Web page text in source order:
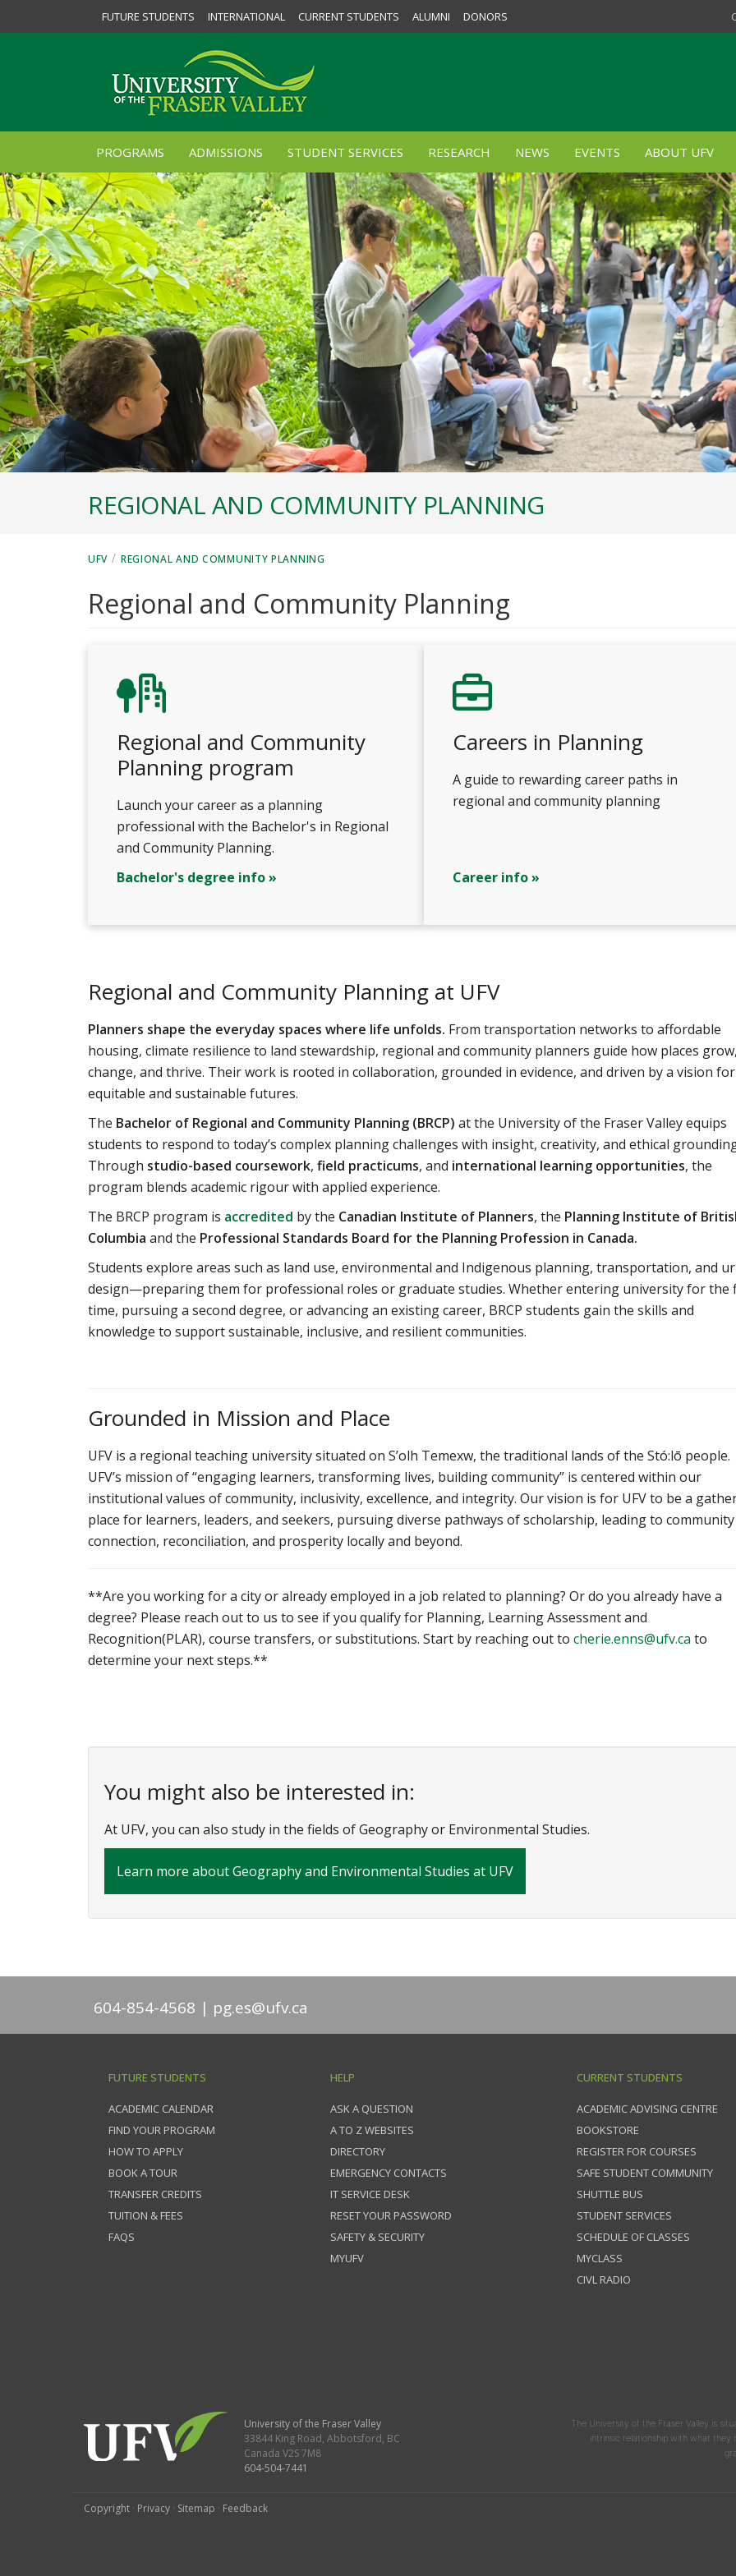
FUTURE STUDENTS INTERNATIONAL CURRENT STUDENTS ALUMNI DONORS
PROGRAMS ADMISSIONS STUDENT SERVICES RESEARCH NEWS EVENTS ABOUT UFV
REGIONAL AND COMMUNITY PLANNING
UFV / REGIONAL AND COMMUNITY PLANNING
Regional and Community Planning
Regional and Community
Planning program
Launch your career as a planning
professional with the Bachelor's in Regional
and Community Planning.
Bachelor's degree info »
Careers in Planning
A guide to rewarding career paths in
regional and community planning
Career info »
Regional and Community Planning at UFV
Planners shape the everyday spaces where life unfolds. From transportation networks to affordable
housing, climate resilience to land stewardship, regional and community planners guide how places
change, and thrive. Their work is rooted in collaboration, grounded in evidence, and driven by a vision for
equitable and sustainable futures.
The Bachelor of Regional and Community Planning (BRCP) at the University of the Fraser Valley equips
students to respond to today’s complex planning challenges with insight, creativity, and ethical
Through studio-based coursework, field practicums, and international learning opportunities, the
program blends academic rigour with applied experience.
The BRCP program is accredited by the Canadian Institute of Planners, the Planning Institute of
Columbia and the Professional Standards Board for the Planning Profession in Canada.
Students explore areas such as land use, environmental and Indigenous planning, transportation, and
design—preparing them for professional roles or graduate studies. Whether entering university for the
time, pursuing a second degree, or advancing an existing career, BRCP students gain the skills and
knowledge to support sustainable, inclusive, and resilient communities.
Grounded in Mission and Place
UFV is a regional teaching university situated on S’olh Temexw, the traditional lands of the Stó:lō people.
UFV’s mission of “engaging learners, transforming lives, building community” is centered within our
institutional values of community, inclusivity, excellence, and integrity. Our vision is for UFV to be a
place for learners, leaders, and seekers, pursuing diverse pathways of scholarship, leading to community
connection, reconciliation, and prosperity locally and beyond.
**Are you working for a city or already employed in a job related to planning? Or do you already have a
degree? Please reach out to us to see if you qualify for Planning, Learning Assessment and
Recognition(PLAR), course transfers, or substitutions. Start by reaching out to cherie.enns@ufv.ca to
determine your next steps.**
You might also be interested in:
At UFV, you can also study in the fields of Geography or Environmental Studies.
Learn more about Geography and Environmental Studies at UFV
604-854-4568 pg.es@ufv.ca
FUTURE STUDENTS
ACADEMIC CALENDAR
FIND YOUR PROGRAM
HOW TO APPLY
BOOK A TOUR
TRANSFER CREDITS
TUITION & FEES
FAQS
HELP
ASK A QUESTION
A TO Z WEBSITES
DIRECTORY
EMERGENCY CONTACTS
IT SERVICE DESK
RESET YOUR PASSWORD
SAFETY & SECURITY
MYUFV
CURRENT STUDENTS
ACADEMIC ADVISING CENTRE
BOOKSTORE
REGISTER FOR COURSES
SAFE STUDENT COMMUNITY
SHUTTLE BUS
STUDENT SERVICES
SCHEDULE OF CLASSES
MYCLASS
CIVL RADIO
University of the Fraser Valley
33844 King Road, Abbotsford, BC
Canada V2S 7M8
604-504-7441
The University of the Fraser Valley is
intrinsic relationship with what they
Copyright · Privacy · Sitemap · Feedback